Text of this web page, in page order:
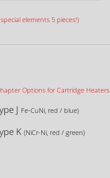
elements 5 pieces!)
Options for Cartridge Heaters
J Fe-CuNi, red / blue)
K (NiCr-Ni, red / green)